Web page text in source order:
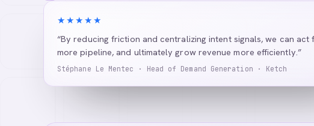
★★★★★
“By reducing friction and centralizing intent signals, we can act
more pipeline, and ultimately grow revenue more efficiently.”
Stéphane Le Mentec · Head of Demand Generation · Ketch